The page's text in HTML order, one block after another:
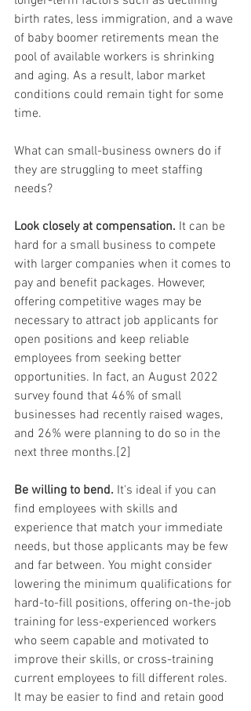
birth rates, less immigration, and a wave
of baby boomer retirements mean the
pool of available workers is shrinking
and aging. As a result, labor market
conditions could remain tight for some
time.
What can small-business owners do if
they are struggling to meet staffing
needs?
Look closely at compensation. It can be
hard for a small business to compete
with larger companies when it comes to
pay and benefit packages. However,
offering competitive wages may be
necessary to attract job applicants for
open positions and keep reliable
employees from seeking better
opportunities. In fact, an August 2022
survey found that 46% of small
businesses had recently raised wages,
and 26% were planning to do so in the
next three months.[2]
Be willing to bend. It's ideal if you can
find employees with skills and
experience that match your immediate
needs, but those applicants may be few
and far between. You might consider
lowering the minimum qualifications for
hard-to-fill positions, offering on-the-job
training for less-experienced workers
who seem capable and motivated to
improve their skills, or cross-training
current employees to fill different roles.
It may be easier to find and retain good